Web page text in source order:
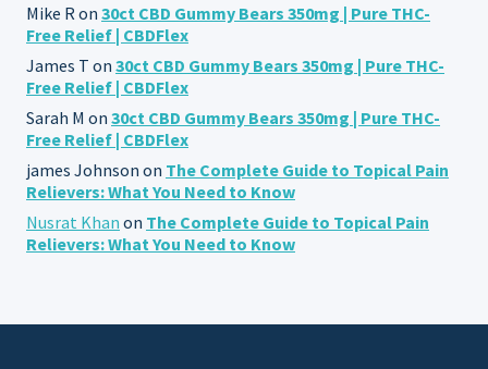
Mike R on 30ct CBD Gummy Bears 350mg | Pure THC-
Free Relief | CBDFlex
James T on 30ct CBD Gummy Bears 350mg | Pure THC-
Free Relief | CBDFlex
Sarah M on 30ct CBD Gummy Bears 350mg | Pure THC-
Free Relief | CBDFlex
james Johnson on The Complete Guide to Topical Pain
Relievers: What You Need to Know
Nusrat Khan on The Complete Guide to Topical Pain
Relievers: What You Need to Know